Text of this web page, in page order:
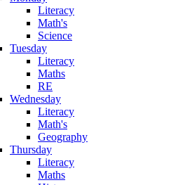
Literacy
Math's
Science
Tuesday
Literacy
Maths
RE
Wednesday
Literacy
Math's
Geography
Thursday
Literacy
Maths